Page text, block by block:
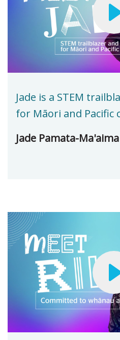
Jade is a STEM
for Māori and Pacific
Jade Pamata-Ma'aima